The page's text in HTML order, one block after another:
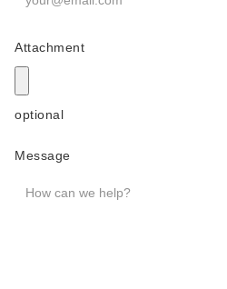
Attachment
optional
Message